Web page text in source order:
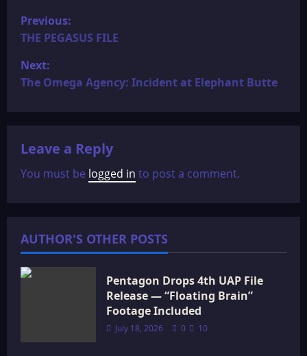
P
o
s
a
g
a
Previous:
THE PEGASUS FILE
Next:
The Omega Agency: Incident at Elephant Butte
Leave a Reply
You must be logged in to post a comment.
AUTHOR'S OTHER POSTS
Pentagon Drops 4th UAP File
Release — “Floating Brain”
Footage Included
July 18, 2026 0 10